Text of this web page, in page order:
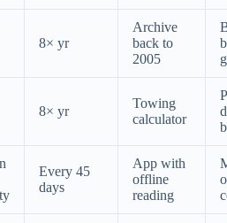
8× yr
Archive
back to
2005
8× yr
Towing
calculator
Every 45
days
App with
offline
reading